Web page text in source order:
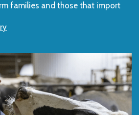
families and those that import